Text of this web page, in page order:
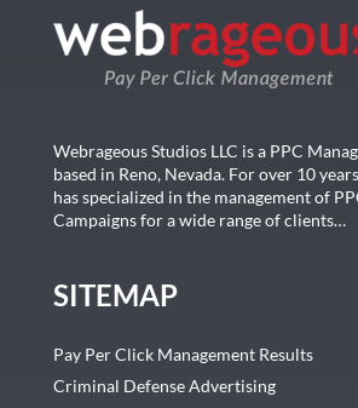
Webrageous Studios LLC is a PPC
based in Reno, Nevada. For over 10
has specialized in the management of
Campaigns for a wide range of clients…
SITEMAP
Pay Per Click Management Results
Criminal Defense Advertising